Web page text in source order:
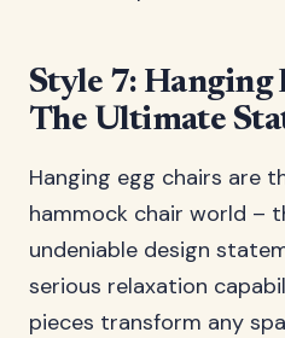
Style 7: Hanging
The Ultimate
Hanging egg chairs are
hammock chair world –
undeniable design
serious relaxation
pieces transform any